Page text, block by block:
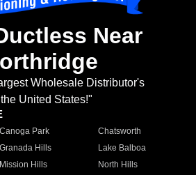
Near
Wholesale Distributor's
United States!"
Canoga Park
Chatsworth
Granada Hills
Lake Balboa
Mission Hills
North Hills